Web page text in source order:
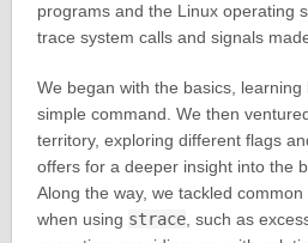
programs and the Linux operating
trace system calls and signals
We began with the basics, learning
simple command. We then
territory, exploring different flags
offers for a deeper insight into the
Along the way, we tackled
when using strace, such as